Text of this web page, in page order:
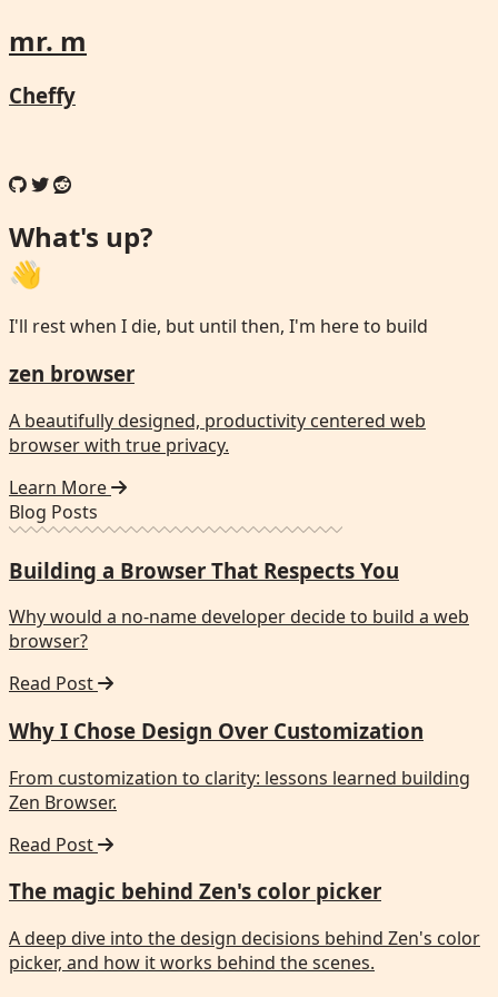
mr. m
Cheffy
What's up?
👋
I'll rest when I die, but until then, I'm here to build
zen browser
A beautifully designed, productivity centered web
browser with true privacy.
Learn More
Blog Posts
Building a Browser That Respects You
Why would a no-name developer decide to build a web
browser?
Read Post
Why I Chose Design Over Customization
From customization to clarity: lessons learned building
Zen Browser.
Read Post
The magic behind Zen's color picker
A deep dive into the design decisions behind Zen's color
picker, and how it works behind the scenes.